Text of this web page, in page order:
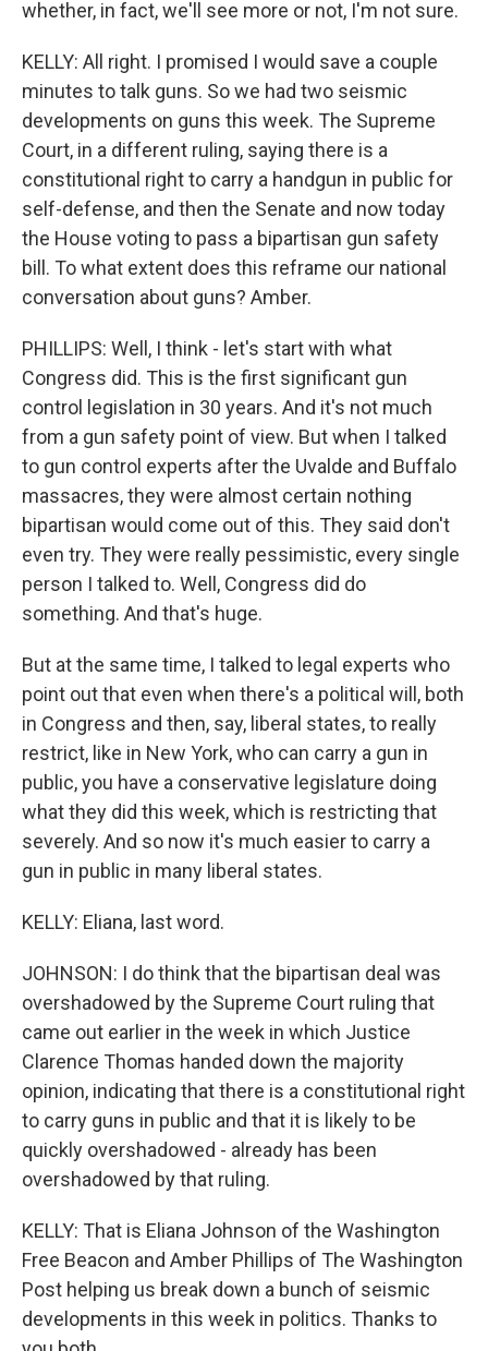
whether, in fact, we'll see more or not, I'm not sure.
KELLY: All right. I promised I would save a couple
minutes to talk guns. So we had two seismic
developments on guns this week. The Supreme
Court, in a different ruling, saying there is a
constitutional right to carry a handgun in public for
self-defense, and then the Senate and now today
the House voting to pass a bipartisan gun safety
bill. To what extent does this reframe our national
conversation about guns? Amber.
PHILLIPS: Well, I think - let's start with what
Congress did. This is the first significant gun
control legislation in 30 years. And it's not much
from a gun safety point of view. But when I talked
to gun control experts after the Uvalde and Buffalo
massacres, they were almost certain nothing
bipartisan would come out of this. They said don't
even try. They were really pessimistic, every single
person I talked to. Well, Congress did do
something. And that's huge.
But at the same time, I talked to legal experts who
point out that even when there's a political will, both
in Congress and then, say, liberal states, to really
restrict, like in New York, who can carry a gun in
public, you have a conservative legislature doing
what they did this week, which is restricting that
severely. And so now it's much easier to carry a
gun in public in many liberal states.
KELLY: Eliana, last word.
JOHNSON: I do think that the bipartisan deal was
overshadowed by the Supreme Court ruling that
came out earlier in the week in which Justice
Clarence Thomas handed down the majority
opinion, indicating that there is a constitutional right
to carry guns in public and that it is likely to be
quickly overshadowed - already has been
overshadowed by that ruling.
KELLY: That is Eliana Johnson of the Washington
Free Beacon and Amber Phillips of The Washington
Post helping us break down a bunch of seismic
developments in this week in politics. Thanks to